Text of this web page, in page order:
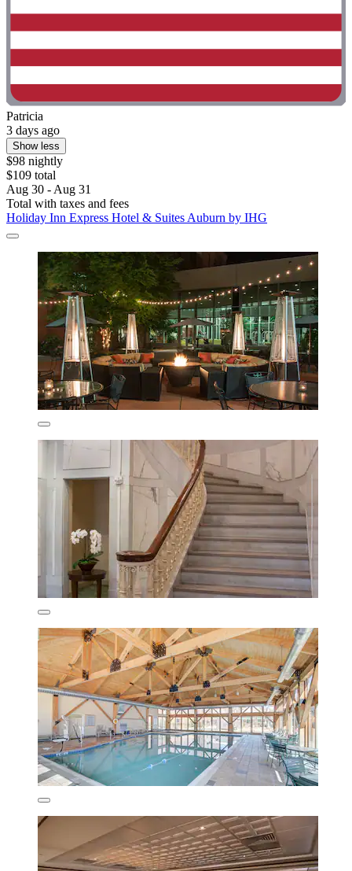
Patricia
3 days ago
Show less
$98 nightly
$109 total
Aug 30 - Aug 31
Total with taxes and fees
Holiday Inn Express Hotel & Suites Auburn by IHG